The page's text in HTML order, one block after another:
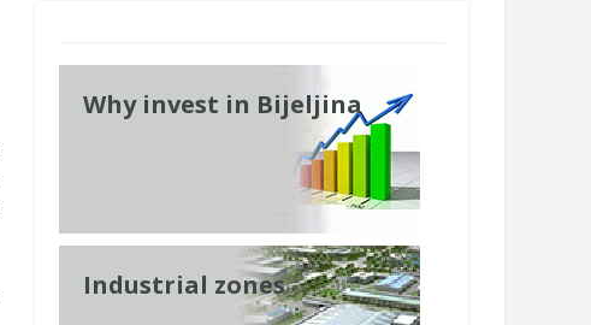
Why invest in Bijeljina
Industrial zones